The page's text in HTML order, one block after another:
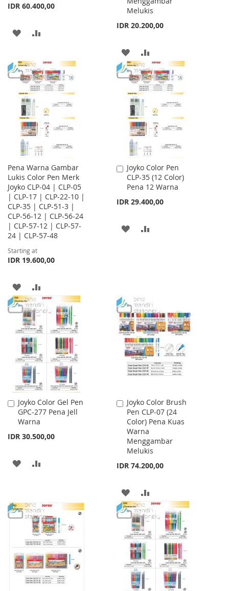
IDR 60.400,00
ADD
WISH
LIST
COMPARE
Melukis
IDR 20.200,00
ADD
TO
WISH
LIST
TO
COMPARE
Pena Warna Gambar
Lukis Color Pen Merk
Joyko CLP-04 | CLP-05
| CLP-17 | CLP-22-10 |
CLP-35 | CLP-51-3 |
CLP-56-12 | CLP-56-24
| CLP-57-12 | CLP-57-
24 | CLP-57-48
Starting at
IDR 19.600,00
ADD
TO
WISH
LIST
TO
COMPARE
Joyko Color Pen
CLP-35 (12 Color)
Pena 12 Warna
IDR 29.400,00
Add
to
Cart
ADD
Joyko Color Gel Pen
GPC-277 Pena Jell
Warna
IDR 30.500,00
Add
to
Cart
ADD
LIST
Joyko Color Brush
Pen CLP-07 (24
Color) Pena Kuas
Warna
Menggambar
Melukis
IDR 74.200,00
Add
to
Cart
ADD
TO
WISH
LIST
TO
COMPARE